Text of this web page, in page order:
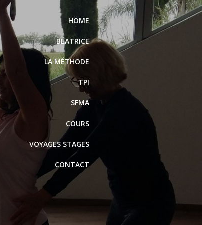
HOME
BÉATRICE
LA MÉTHODE
TPI
SFMA
COURS
VOYAGES STAGES
CONTACT